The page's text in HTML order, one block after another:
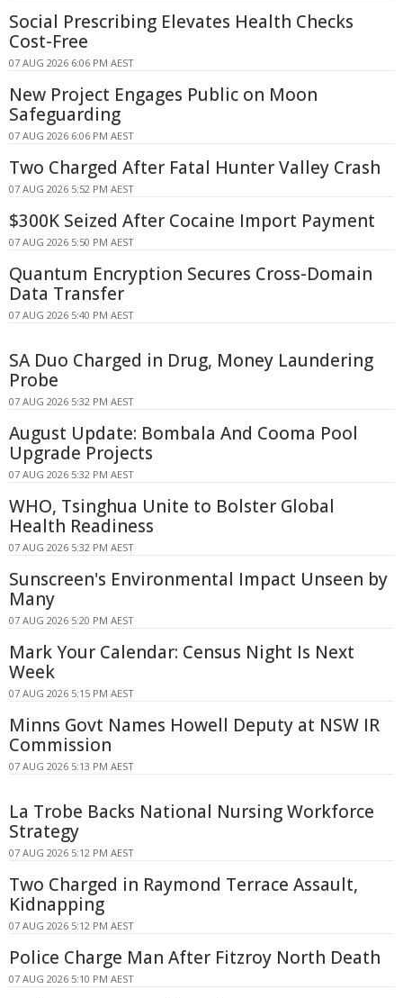
Social Prescribing Elevates Health Checks
Cost-Free
07 AUG 2026 6:06 PM AEST
New Project Engages Public on Moon
Safeguarding
07 AUG 2026 6:06 PM AEST
Two Charged After Fatal Hunter Valley Crash
07 AUG 2026 5:52 PM AEST
$300K Seized After Cocaine Import Payment
07 AUG 2026 5:50 PM AEST
Quantum Encryption Secures Cross-Domain
Data Transfer
07 AUG 2026 5:40 PM AEST
SA Duo Charged in Drug, Money Laundering
Probe
07 AUG 2026 5:32 PM AEST
August Update: Bombala And Cooma Pool
Upgrade Projects
07 AUG 2026 5:32 PM AEST
WHO, Tsinghua Unite to Bolster Global
Health Readiness
07 AUG 2026 5:32 PM AEST
Sunscreen's Environmental Impact Unseen by
Many
07 AUG 2026 5:20 PM AEST
Mark Your Calendar: Census Night Is Next
Week
07 AUG 2026 5:15 PM AEST
Minns Govt Names Howell Deputy at NSW IR
Commission
07 AUG 2026 5:13 PM AEST
La Trobe Backs National Nursing Workforce
Strategy
07 AUG 2026 5:12 PM AEST
Two Charged in Raymond Terrace Assault,
Kidnapping
07 AUG 2026 5:12 PM AEST
Police Charge Man After Fitzroy North Death
07 AUG 2026 5:10 PM AEST